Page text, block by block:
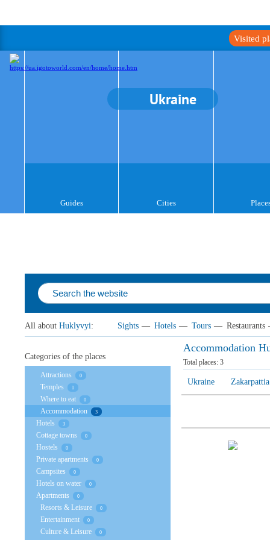
Visited
Ukraine
Guides Cities
All about Huklyvyi: Sights — Hotels — Tours — Restaurants
Accommodation
Total places: 3
Ukraine
Categories of the places
Attractions 0
Temples 1
Where to eat 0
Accommodation 3
Hotels 3
Cottage towns 0
Hostels 0
Private apartments 0
Campsites 0
Hotels on water 0
Apartments 0
Resorts & Leisure 0
Entertainment 0
Culture & Leisure 0